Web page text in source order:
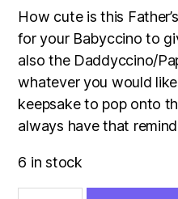
How cute is this
for your Babyccino to
also the Daddyccino/
whatever you would
keepsake to pop onto
always have that
6 in stock